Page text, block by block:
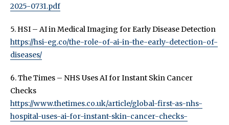
2025-0731.pdf
5. HSI – AI in Medical Imaging for Early Disease Detection
https://hsi-eg.co/the-role-of-ai-in-the-early-detection-of-
diseases/
6. The Times – NHS Uses AI for Instant Skin Cancer
Checks
https://www.thetimes.co.uk/article/global-first-as-nhs-
hospital-uses-ai-for-instant-skin-cancer-checks-